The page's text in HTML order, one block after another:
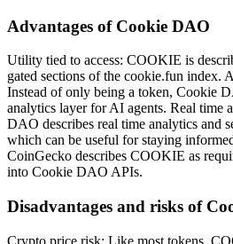
Advantages of Cookie DAO
Utility tied to access: COOKIE is
gated sections of the cookie.fun index.
Instead of only being a token, Cookie
analytics layer for AI agents. Real time
DAO describes real time analytics and
which can be useful for staying
CoinGecko describes COOKIE as
into Cookie DAO APIs.
Disadvantages and risks of
Crypto price risk: Like most tokens,